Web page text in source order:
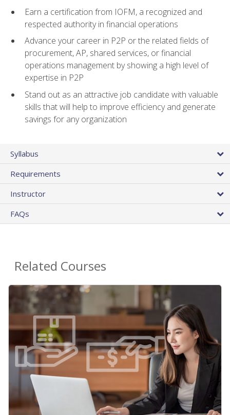
Earn a certification from IOFM, a recognized and
respected authority in financial operations
Advance your career in P2P or the related fields of
procurement, AP, shared services, or financial
operations management by showing a high level of
expertise in P2P
Stand out as an attractive job candidate with valuable
skills that will help to improve efficiency and generate
savings for any organization
Syllabus
Requirements
Instructor
FAQs
Related Courses